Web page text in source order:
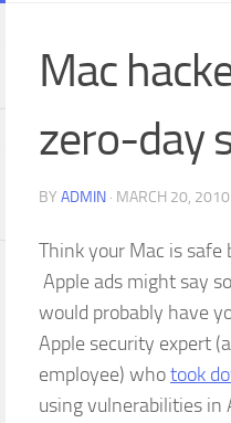
Mac
zero-day
BY ADMIN · MARCH 20, 2010
Think your Mac is safe
Apple ads might say
would probably have
Apple security expert
employee) whotook
using vulnerabilities in